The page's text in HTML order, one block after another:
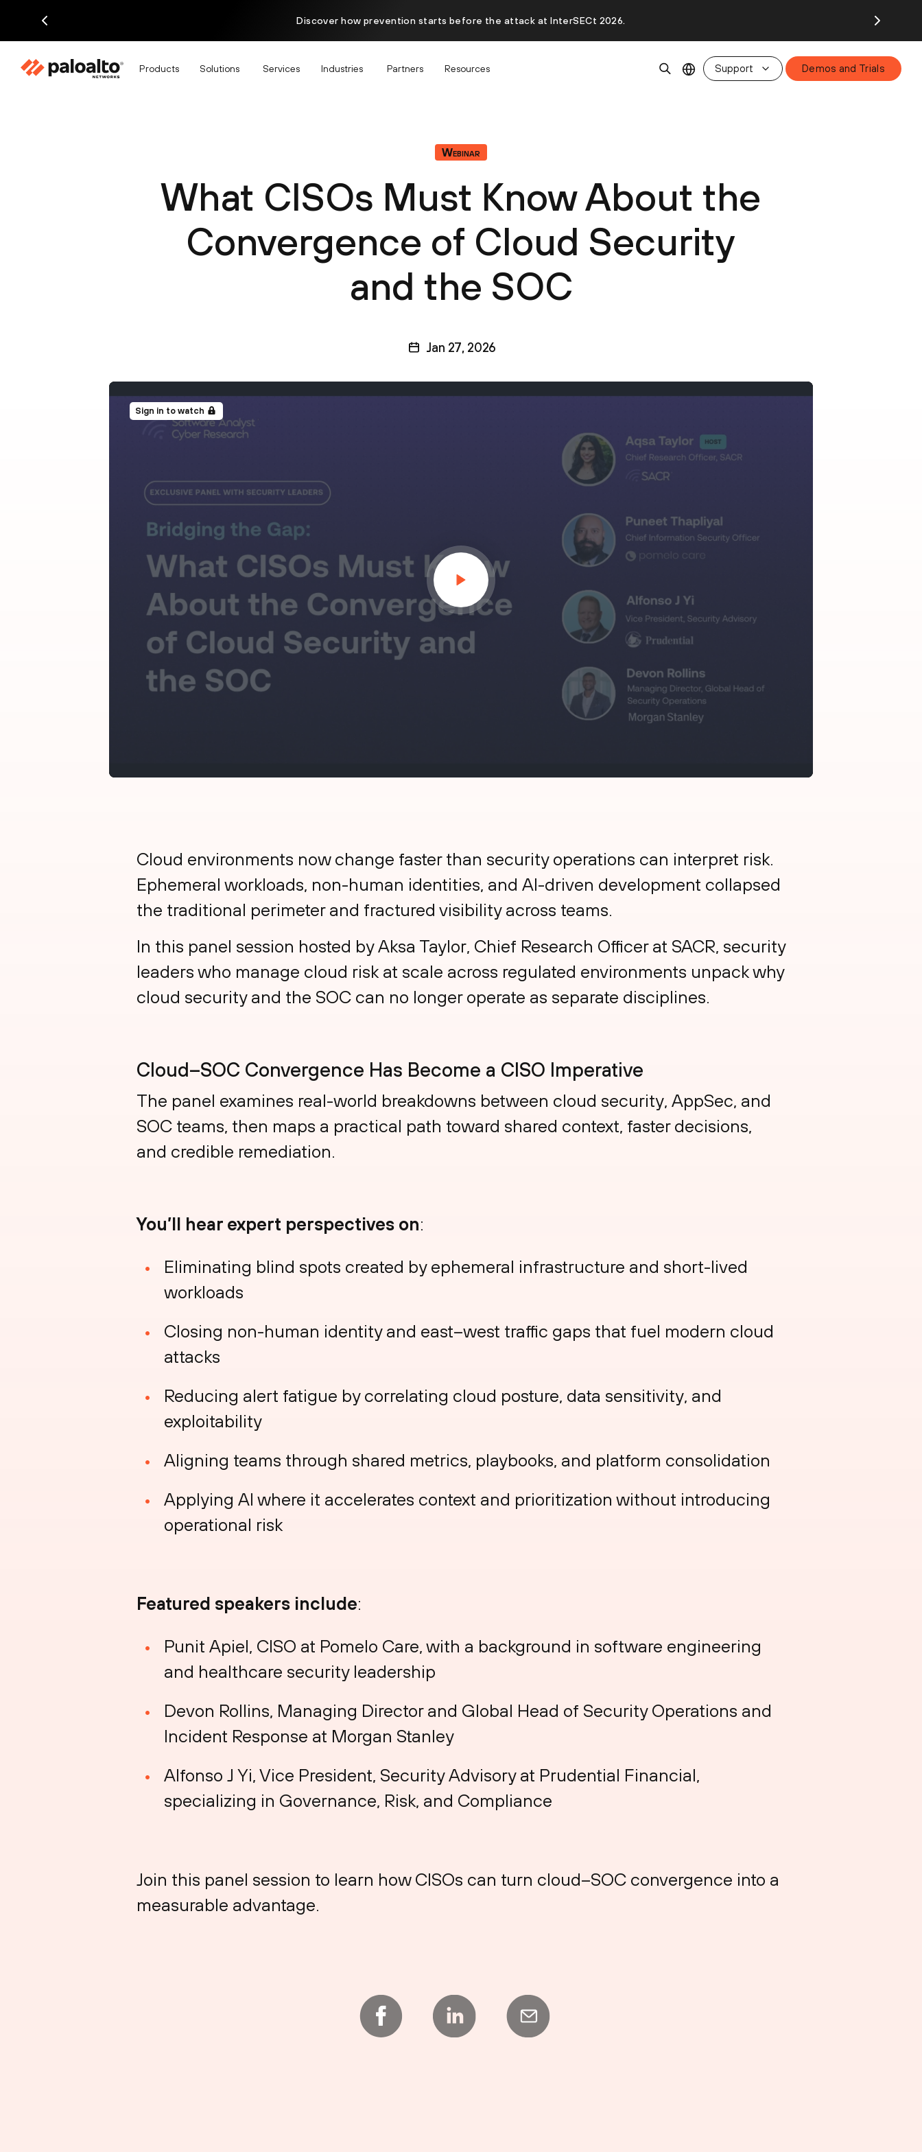
Discover how prevention starts before the attack at InterSECt 2026.
Products Solutions Services Industries Partners Resources Support Demos and Trials
Webinar
What CISOs Must Know About the
Convergence of Cloud Security
and the SOC
Jan 27, 2026
Sign in to watch
Cloud environments now change faster than security operations can interpret risk.
Ephemeral workloads, non-human identities, and AI-driven development collapsed
the traditional perimeter and fractured visibility across teams.
In this panel session hosted by Aksa Taylor, Chief Research Officer at SACR, security
leaders who manage cloud risk at scale across regulated environments unpack why
cloud security and the SOC can no longer operate as separate disciplines.
Cloud–SOC Convergence Has Become a CISO Imperative
The panel examines real-world breakdowns between cloud security, AppSec, and
SOC teams, then maps a practical path toward shared context, faster decisions,
and credible remediation.
You’ll hear expert perspectives on:
Eliminating blind spots created by ephemeral infrastructure and short-lived
workloads
Closing non-human identity and east–west traffic gaps that fuel modern cloud
attacks
Reducing alert fatigue by correlating cloud posture, data sensitivity, and
exploitability
Aligning teams through shared metrics, playbooks, and platform consolidation
Applying AI where it accelerates context and prioritization without introducing
operational risk
Featured speakers include:
Punit Apiel, CISO at Pomelo Care, with a background in software engineering
and healthcare security leadership
Devon Rollins, Managing Director and Global Head of Security Operations and
Incident Response at Morgan Stanley
Alfonso J Yi, Vice President, Security Advisory at Prudential Financial,
specializing in Governance, Risk, and Compliance
Join this panel session to learn how CISOs can turn cloud–SOC convergence into a
measurable advantage.